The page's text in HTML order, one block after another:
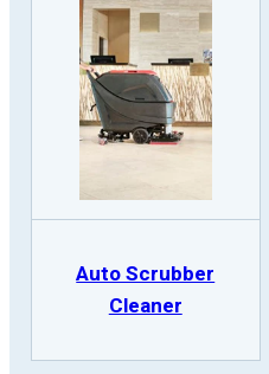
Auto Scrubber
Cleaner